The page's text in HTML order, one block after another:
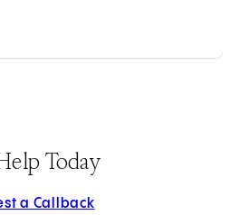
Today
a Callback